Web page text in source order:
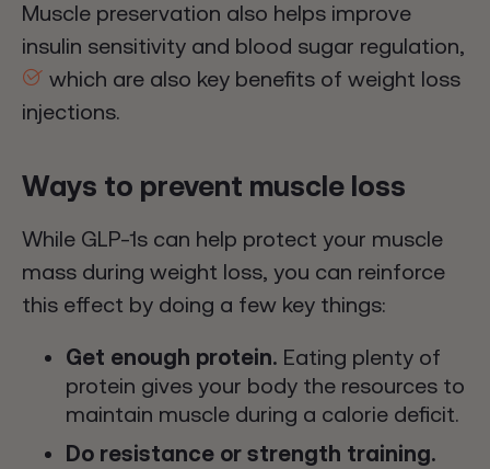
Muscle preservation also helps improve
insulin sensitivity and blood sugar regulation,
which are also key benefits of weight loss
injections.
Ways to prevent muscle loss
While GLP-1s can help protect your muscle
mass during weight loss, you can reinforce
this effect by doing a few key things:
Get enough protein. Eating plenty of
protein gives your body the resources to
maintain muscle during a calorie deficit.
Do resistance or strength training.